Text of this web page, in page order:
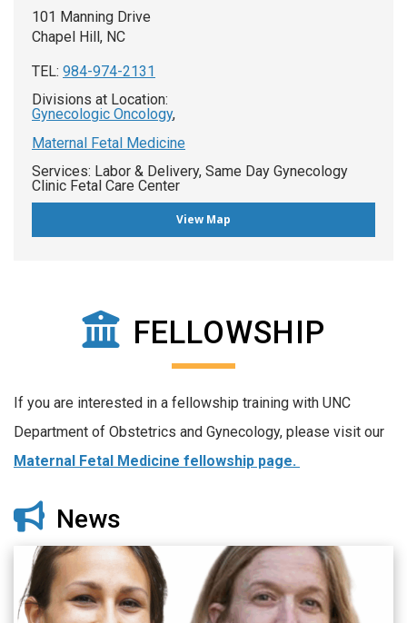
101 Manning Drive
Chapel Hill, NC
TEL: 984-974-2131
Divisions at Location:
Gynecologic Oncology,
Maternal Fetal Medicine
Services: Labor & Delivery, Same Day Gynecology
Clinic Fetal Care Center
View Map
FELLOWSHIP
If you are interested in a fellowship training with UNC
Department of Obstetrics and Gynecology, please visit our
Maternal Fetal Medicine fellowship page.
News